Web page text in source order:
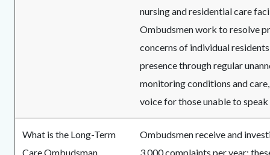
nursing and residential care
Ombudsmen work to resolve
concerns of individual
presence through regular
monitoring conditions and
voice for those unable to
What is the Long-Term
Care Ombudsman
Ombudsmen receive and
3,000 complaints per year;